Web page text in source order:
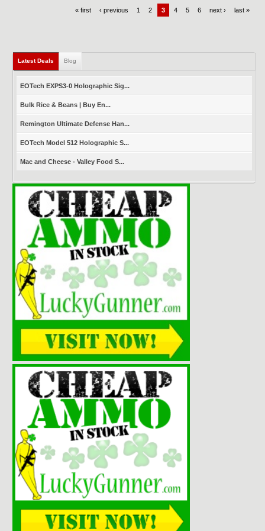
« first ‹ previous 1 2 3 4 5 6 next › last »
Latest Deals (active tab)
Blog
EOTech EXPS3-0 Holographic Sig...
Bulk Rice & Beans | Buy En...
Remington Ultimate Defense Han...
EOTech Model 512 Holographic S...
Mac and Cheese - Valley Food S...